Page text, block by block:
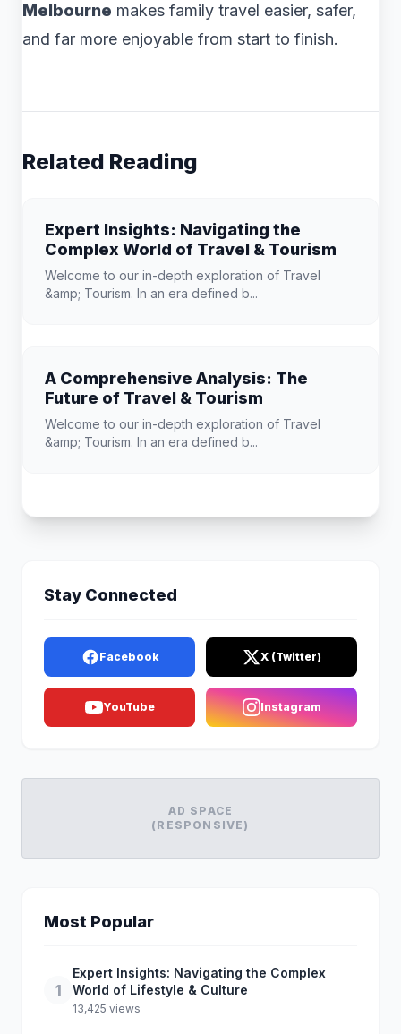
Melbourne makes family travel easier, safer,
and far more enjoyable from start to finish.
Related Reading
Expert Insights: Navigating the
Complex World of Travel & Tourism
Welcome to our in-depth exploration of Travel
&amp; Tourism. In an era defined b...
A Comprehensive Analysis: The
Future of Travel & Tourism
Welcome to our in-depth exploration of Travel
&amp; Tourism. In an era defined b...
Stay Connected
Facebook X (Twitter)
YouTube Instagram
AD SPACE
(RESPONSIVE)
Most Popular
1
Expert Insights: Navigating the Complex
World of Lifestyle & Culture
13,425 views